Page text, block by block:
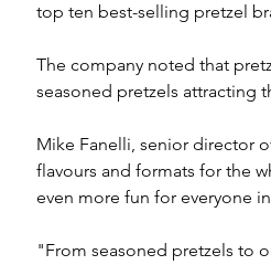
top ten best-selling pretzel
The company noted that
seasoned pretzels attracting
Mike Fanelli, senior director
flavours and formats for the
even more fun for everyone
"From seasoned pretzels to